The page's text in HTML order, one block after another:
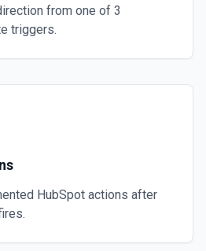
from one of 3
triggers.
HubSpot actions after